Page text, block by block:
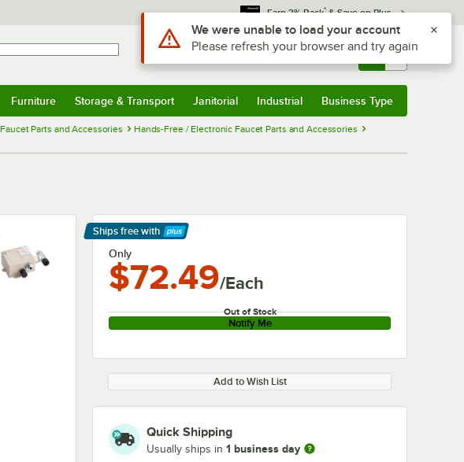
Earn 3% Back* & Save on Plus
Sign In Returns & 0
Furniture Storage & Transport Janitorial Industrial Business Type
Faucet Parts and Accessories
Hands-Free / Electronic Faucet Parts and Accessories
Ships free with
Learn More
Only
$72.49/Each
Out of Stock
Notify Me
Add to Wish List
Quick Shipping
Usually ships in 1 business day
Use Alt or Option plus Z to reach the notifications list
We were unable to load your account
Please refresh your browser and try again